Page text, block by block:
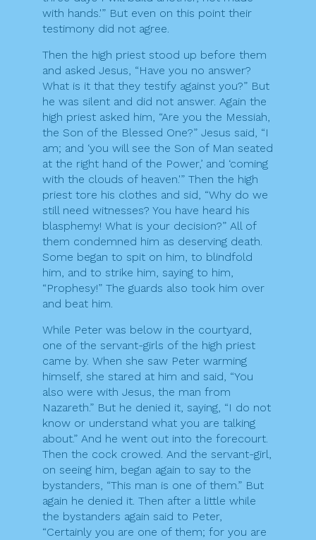
with hands.'” But even on this point their
testimony did not agree.
Then the high priest stood up before them
and asked Jesus, “Have you no answer?
What is it that they testify against you?” But
he was silent and did not answer. Again the
high priest asked him, “Are you the Messiah,
the Son of the Blessed One?” Jesus said, “I
am; and ‘you will see the Son of Man seated
at the right hand of the Power,’ and ‘coming
with the clouds of heaven.'” Then the high
priest tore his clothes and sid, “Why do we
still need witnesses? You have heard his
blasphemy! What is your decision?” All of
them condemned him as deserving death.
Some began to spit on him, to blindfold
him, and to strike him, saying to him,
“Prophesy!” The guards also took him over
and beat him.
While Peter was below in the courtyard,
one of the servant-girls of the high priest
came by. When she saw Peter warming
himself, she stared at him and said, “You
also were with Jesus, the man from
Nazareth.” But he denied it, saying, “I do not
know or understand what you are talking
about.” And he went out into the forecourt.
Then the cock crowed. And the servant-girl,
on seeing him, began again to say to the
bystanders, “This man is one of them.” But
again he denied it. Then after a little while
the bystanders again said to Peter,
“Certainly you are one of them; for you are